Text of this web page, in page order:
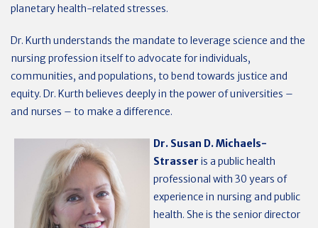
planetary health-related stresses.
Dr. Kurth understands the mandate to leverage science and the
nursing profession itself to advocate for individuals,
communities, and populations, to bend towards justice and
equity. Dr. Kurth believes deeply in the power of universities –
and nurses – to make a difference.
Dr. Susan D. Michaels-
Strasser is a public health
professional with 30 years of
experience in nursing and public
health. She is the senior director